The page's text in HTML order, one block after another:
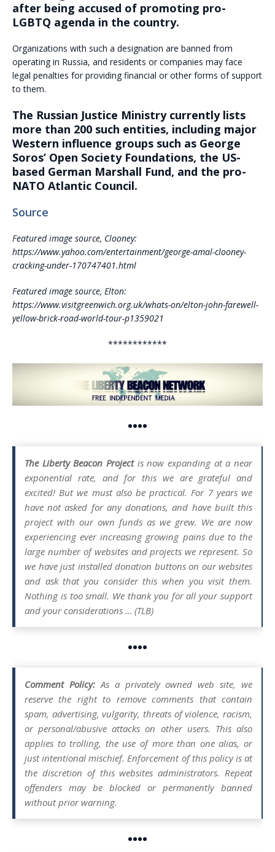
after being accused of promoting pro-
LGBTQ agenda in the country.
Organizations with such a designation are banned from
operating in Russia, and residents or companies may face
legal penalties for providing financial or other forms of support
to them.
The Russian Justice Ministry currently lists
more than 200 such entities, including major
Western influence groups such as George
Soros’ Open Society Foundations, the US-
based German Marshall Fund, and the pro-
NATO Atlantic Council.
Source
Featured image source, Clooney:
https://www.yahoo.com/entertainment/george-amal-clooney-
cracking-under-170747401.html
Featured image source, Elton:
https://www.visitgreenwich.org.uk/whats-on/elton-john-farewell-
yellow-brick-road-world-tour-p1359021
************
••••
The Liberty Beacon Projectis now expanding at a near
exponential rate, and for this we are grateful and
excited! But we must also be practical. For 7 years we
have not asked for any donations, and have built this
project with our own funds as we grew. We are now
experiencing ever increasing growing pains due to the
large number of websites and projects we represent. So
we have just installed donation buttons on our websites
and ask that you consider this when you visit them.
Nothing is too small. We thank you for all your support
and your considerations … (TLB)
••••
Comment Policy:As a privately owned web site, we
reserve the right to remove comments that contain
spam, advertising, vulgarity, threats of violence, racism,
or personal/abusive attacks on other users. This also
applies to trolling, the use of more than one alias, or
just intentional mischief. Enforcement of this policy is at
the discretion of this websites administrators. Repeat
offenders may be blocked or permanently banned
without prior warning.
••••